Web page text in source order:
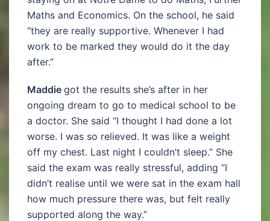
Maths and Economics. On the school, he said
“they are really supportive. Whenever I had
work to be marked they would do it the day
after.”
Maddie got the results she’s after in her
ongoing dream to go to medical school to be
a doctor. She said “I thought I had done a lot
worse. I was so relieved. It was like a weight
off my chest. Last night I couldn’t sleep.” She
said the exam was really stressful, adding “I
didn’t realise until we were sat in the exam hall
how much pressure there was, but felt really
supported along the way.”